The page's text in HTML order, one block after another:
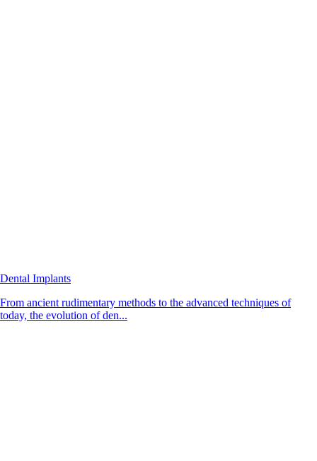
Dental Implants
From ancient rudimentary methods to the advanced techniques of
today, the evolution of den...